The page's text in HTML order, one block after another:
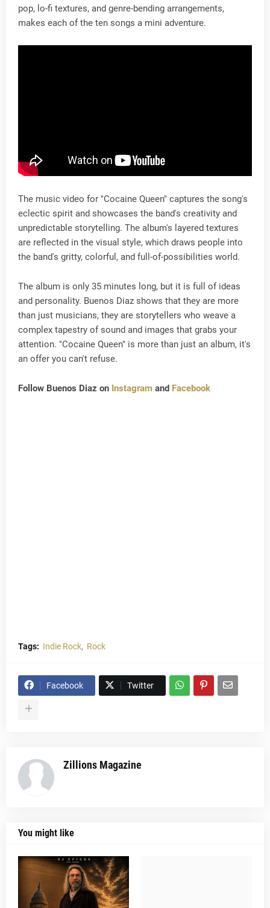
pop, lo-fi textures, and genre-bending arrangements,
makes each of the ten songs a mini adventure.
The music video for "Cocaine Queen" captures the song's
eclectic spirit and showcases the band's creativity and
unpredictable storytelling. The album's layered textures
are reflected in the visual style, which draws people into
the band's gritty, colorful, and full-of-possibilities world.
The album is only 35 minutes long, but it is full of ideas
and personality. Buenos Diaz shows that they are more
than just musicians, they are storytellers who weave a
complex tapestry of sound and images that grabs your
attention. "Cocaine Queen" is more than just an album, it's
an offer you can't refuse.
Follow Buenos Diaz on Instagram and Facebook
Tags: Indie Rock Rock
Facebook Twitter
Zillions Magazine
You might like